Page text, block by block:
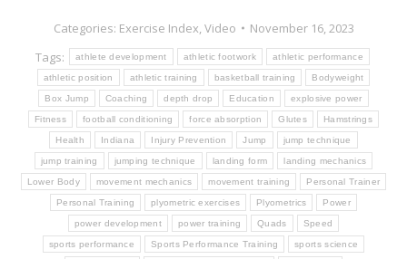
Categories: Exercise Index,Video
November 16, 2023
Tags:
athlete development athletic footwork athletic performance
athletic position athletic training basketball training Bodyweight
Box Jump Coaching depth drop Education explosive power
Fitness football conditioning force absorption Glutes Hamstrings
Health Indiana Injury Prevention Jump jump technique
jump training jumping technique landing form landing mechanics
Lower Body movement mechanics movement training Personal Trainer
Personal Training plyometric exercises Plyometrics Power
power development power training Quads Speed
sports performance Sports Performance Training sports science